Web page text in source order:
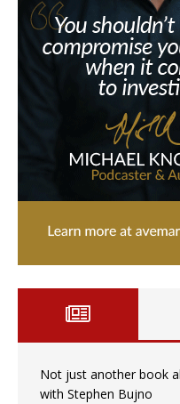
Not just another book
with Stephen Bujno